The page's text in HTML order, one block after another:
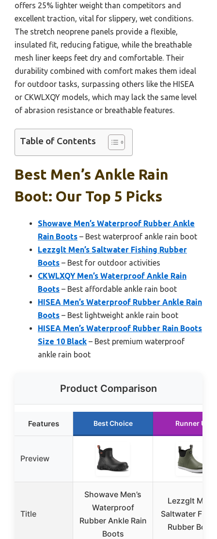
offers 25% lighter weight than competitors and
excellent traction, vital for slippery, wet conditions.
The stretch neoprene panels provide a flexible,
insulated fit, reducing fatigue, while the breathable
mesh liner keeps feet dry and comfortable. Their
durability combined with comfort makes them ideal
for outdoor tasks, surpassing others like the HISEA
or CKWLXQY models, which may lack the same level
of abrasion resistance or breathable features.
Table of Contents
Best Men’s Ankle Rain
Boot: Our Top 5 Picks
Showave Men’s Waterproof Rubber Ankle
Rain Boots – Best waterproof ankle rain boot
Lezzglt Men’s Saltwater Fishing Rubber
Boots – Best for outdoor activities
CKWLXQY Men’s Waterproof Ankle Rain
Boots – Best affordable ankle rain boot
HISEA Men’s Waterproof Rubber Ankle Rain
Boots – Best lightweight ankle rain boot
HISEA Men’s Waterproof Rubber Rain Boots
Size 10 Black – Best premium waterproof
ankle rain boot
Product Comparison
Features Best Choice Runner Up
Preview
Title
Showave Men’s
Waterproof
Rubber Ankle Rain
Boots
Lezzglt
Saltwater
Rubber